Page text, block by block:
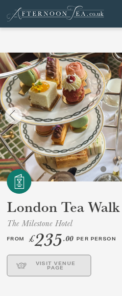
VENUES
BROWSE BY
NEWS &
GIFT
London Tea Walk
The Milestone Hotel
FROM £235.00 PER PERSON
VISIT VENUE
PAGE